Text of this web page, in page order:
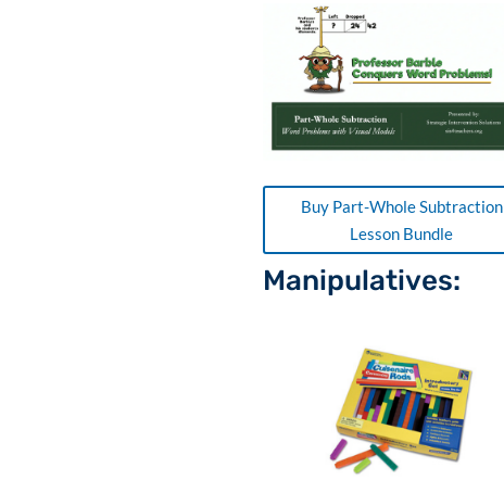
Buy Part-Whole Subtraction
Lesson Bundle
Manipulatives: